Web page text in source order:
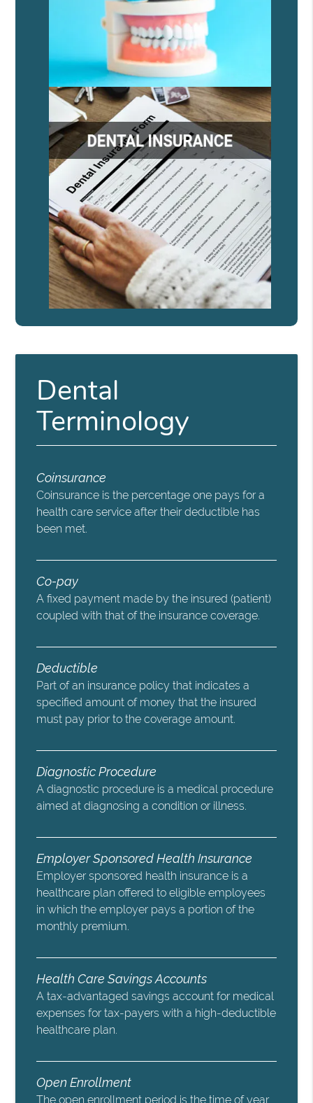
Dental
Terminology
Coinsurance
Coinsurance is the percentage one pays for a
health care service after their deductible has
been met.
Co-pay
A fixed payment made by the insured (patient)
coupled with that of the insurance coverage.
Deductible
Part of an insurance policy that indicates a
specified amount of money that the insured
must pay prior to the coverage amount.
Diagnostic Procedure
A diagnostic procedure is a medical procedure
aimed at diagnosing a condition or illness.
Employer Sponsored Health Insurance
Employer sponsored health insurance is a
healthcare plan offered to eligible employees
in which the employer pays a portion of the
monthly premium.
Health Care Savings Accounts
A tax-advantaged savings account for medical
expenses for tax-payers with a high-deductible
healthcare plan.
Open Enrollment
The open enrollment period is the time of year